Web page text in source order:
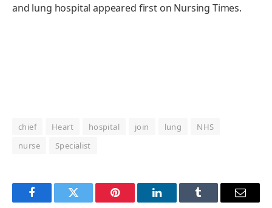
and lung hospital appeared first on Nursing Times.
chief Heart hospital join lung
NHS
nurse
Specialist
FacebookTwitter Pinterest LinkedInTumblr Email